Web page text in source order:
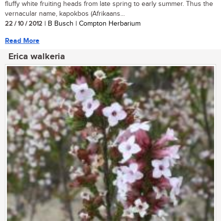
fluffy white fruiting heads from late spring to early summer. Thus the
vernacular name, kapokbos (Afrikaans...
22 / 10 / 2012 | B Busch | Compton Herbarium
Read More
Erica walkeria